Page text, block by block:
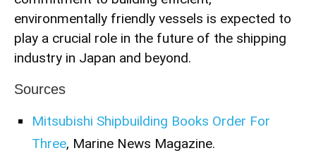
environmentally friendly vessels is expected to
play a crucial role in the future of the shipping
industry in Japan and beyond.
Sources
Mitsubishi Shipbuilding Books Order For
Three, Marine News Magazine.